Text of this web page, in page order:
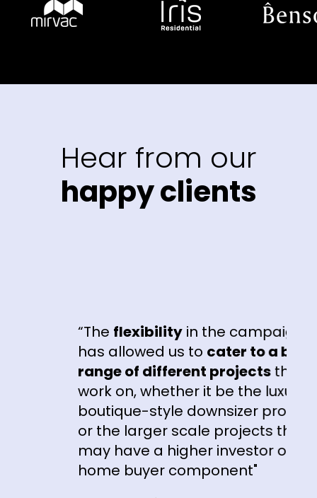
Hear from our
happy clients
“Theflexibilityin the campaigns
has allowed us to cater to a broad
range of different projectsthat we
work on, whether it be the luxury
boutique-style downsizer product
or the larger scale projects that
may have a higher investor or first
home buyer component"